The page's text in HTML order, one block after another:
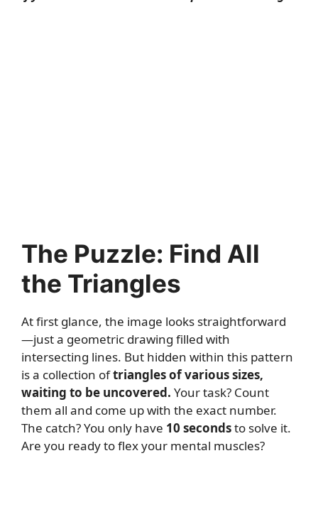
The Puzzle: Find All
the Triangles
At first glance, the image looks straightforward
—just a geometric drawing filled with
intersecting lines. But hidden within this pattern
is a collection oftriangles of various sizes,
waiting to be uncovered. Your task? Count
them all and come up with the exact number.
The catch? You only have 10 secondsto solve it.
Are you ready to flex your mental muscles?